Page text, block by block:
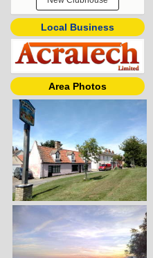
Local Business
Area Photos